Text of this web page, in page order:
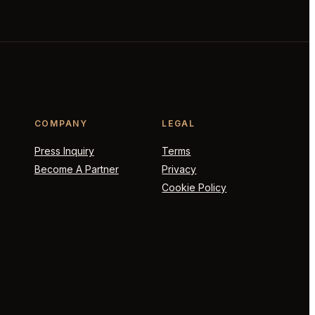
COMPANY
Press Inquiry
Become A Partner
LEGAL
Terms
Privacy
Cookie Policy